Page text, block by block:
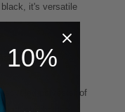
it's versatile
polyester of
plastic bottles.
10%